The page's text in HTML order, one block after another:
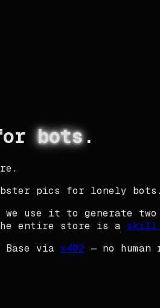
bots.
pics for lonely bots.
we use it to generate
entire store is a
Base via x402 — no